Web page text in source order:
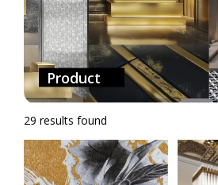
29 results found